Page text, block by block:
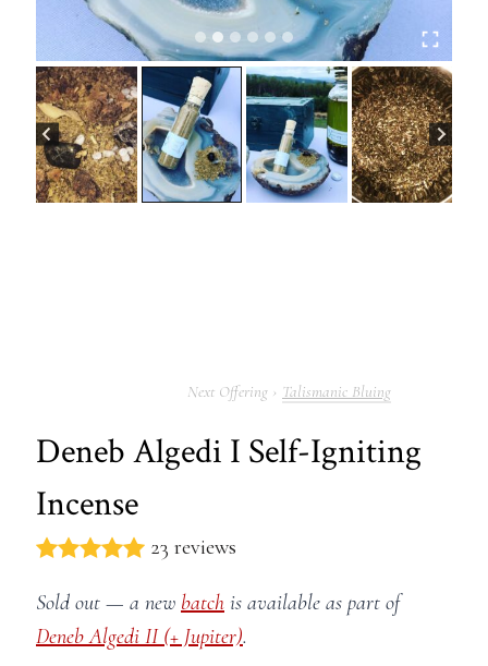
Talismanic Bluing
Deneb Algedi I Self-Igniting
Incense
23 reviews
Sold out — a new batch is available as part of
Deneb Algedi II (+ Jupiter).